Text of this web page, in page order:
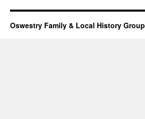
Oswestry Family & Local History Group